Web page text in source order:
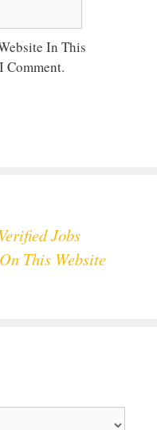
In This
Comment.
Jobs
This Website